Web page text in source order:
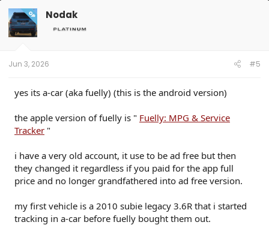
t
i
o
n
OP Nodak
Jun 3, 2026 #5
yes its a-car (aka fuelly) (this is the android version)
the apple version of fuelly is " Fuelly: MPG & Service
Tracker "
i have a very old account, it use to be ad free but then
they changed it regardless if you paid for the app full
price and no longer grandfathered into ad free version.
my first vehicle is a 2010 subie legacy 3.6R that i started
tracking in a-car before fuelly bought them out.